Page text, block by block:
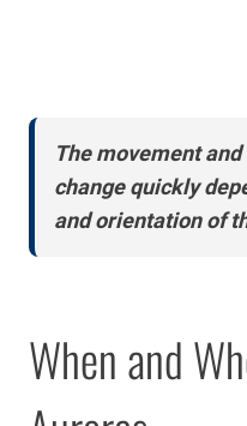
The movement
change quickly
and orientation of
When and